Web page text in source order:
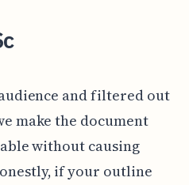
and filtered out
make the document
without causing
if your outline